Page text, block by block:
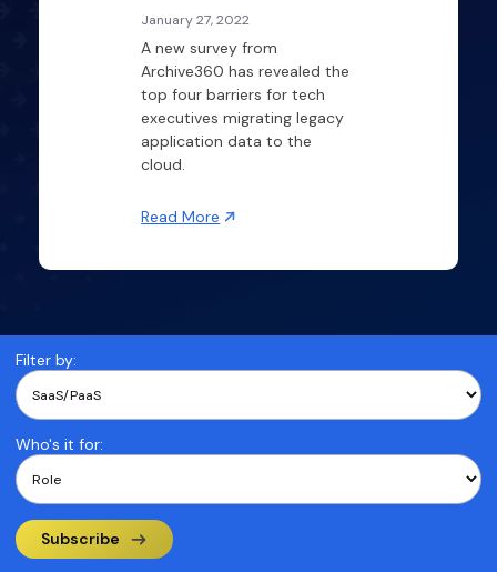
January 27, 2022
A new survey from
Archive360 has revealed the
top four barriers for tech
executives migrating legacy
application data to the
cloud.
Read More
Filter by:
Who's it for:
Subscribe